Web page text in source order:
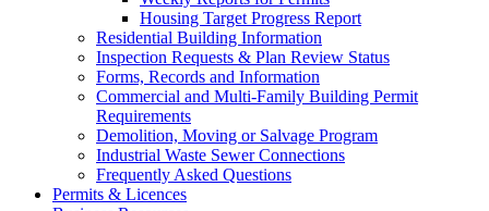
Housing Target Progress Report
Residential Building Information
Inspection Requests & Plan Review Status
Forms, Records and Information
Commercial and Multi-Family Building Permit
Requirements
Demolition, Moving or Salvage Program
Industrial Waste Sewer Connections
Frequently Asked Questions
Permits & Licences